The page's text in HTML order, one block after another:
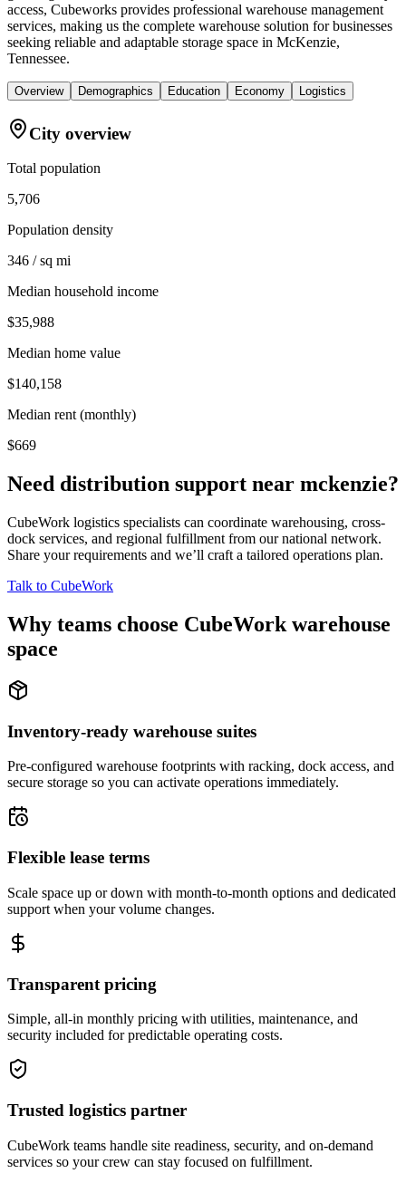
access, Cubeworks provides professional warehouse management
services, making us the complete warehouse solution for businesses
seeking reliable and adaptable storage space in McKenzie,
Tennessee.
Overview Demographics Education Economy Logistics
City overview
Total population
5,706
Population density
346 / sq mi
Median household income
$35,988
Median home value
$140,158
Median rent (monthly)
$669
Need distribution support near mckenzie?
CubeWork logistics specialists can coordinate warehousing, cross-
dock services, and regional fulfillment from our national network.
Share your requirements and we’ll craft a tailored operations plan.
Talk to CubeWork
Why teams choose CubeWork warehouse
space
Inventory-ready warehouse suites
Pre-configured warehouse footprints with racking, dock access, and
secure storage so you can activate operations immediately.
Flexible lease terms
Scale space up or down with month-to-month options and dedicated
support when your volume changes.
Transparent pricing
Simple, all-in monthly pricing with utilities, maintenance, and
security included for predictable operating costs.
Trusted logistics partner
CubeWork teams handle site readiness, security, and on-demand
services so your crew can stay focused on fulfillment.